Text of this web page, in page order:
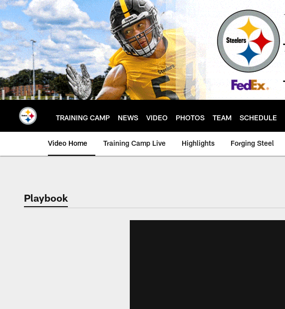
Skip
to
main
content
TRAINING CAMP NEWS VIDEO PHOTOS TEAM SCHEDULE
Video Home Training Camp Live Highlights Forging Steel
Playbook